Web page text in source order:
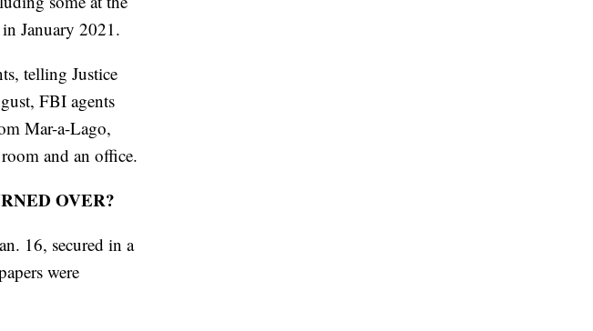
January 2021.
telling Justice
FBI agents
Mar-a-Lago,
and an office.
OVER?
16, secured in a
were